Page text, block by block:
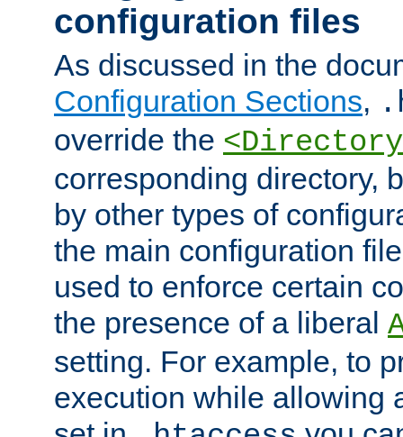
configuration files
As discussed in the
Configuration Sections,
override the
corresponding directory,
by other types of
the main configuration
used to enforce certain
the presence of a liberal
setting. For example, to
execution while allowing